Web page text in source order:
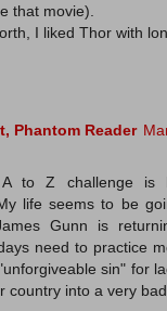
that movie).
I liked Thor with
Phantom Reader
A to Z challenge is
life seems to be
Gunn is
need to practice
sin" for
country into a very bad